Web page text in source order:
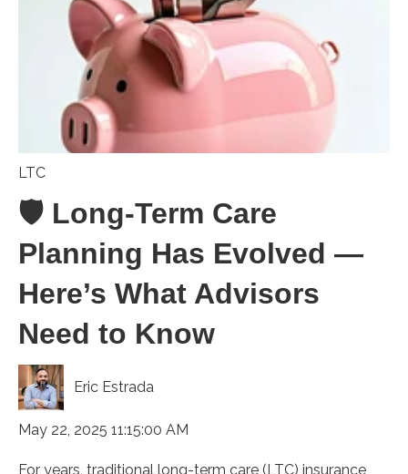
LTC
🛡️ Long-Term Care
Planning Has Evolved —
Here’s What Advisors
Need to Know
Eric Estrada
May 22, 2025 11:15:00 AM
For years, traditional long-term care (LTC) insurance